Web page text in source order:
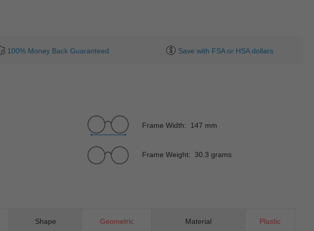
100% Money Back Guaranteed Save with FSA or HSA dollars
Frame Width: 147 mm
Frame Weight: 30.3 grams
Shape Geometric Material Plastic